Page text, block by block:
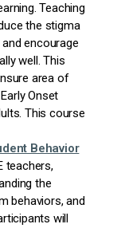
Teaching
the stigma
encourage
well. This
area of
Onset
This course
Behavior
teachers,
the
behaviors, and
will